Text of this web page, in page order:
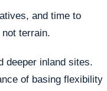
and time to
terrain.
deeper inland sites.
of basing flexibility